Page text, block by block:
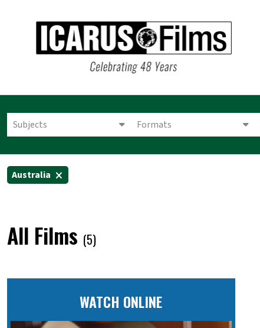
Subjects Formats
Australia
All Films (5)
WATCH ONLINE